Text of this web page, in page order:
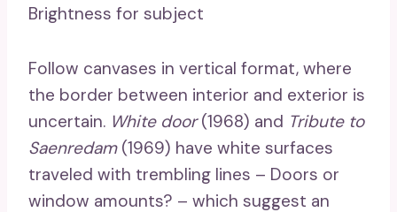
Brightness for subject
Follow canvases in vertical format, where
the border between interior and exterior is
uncertain. White door(1968) and Tribute to
Saenredam(1969) have white surfaces
traveled with trembling lines – Doors or
window amounts? – which suggest an